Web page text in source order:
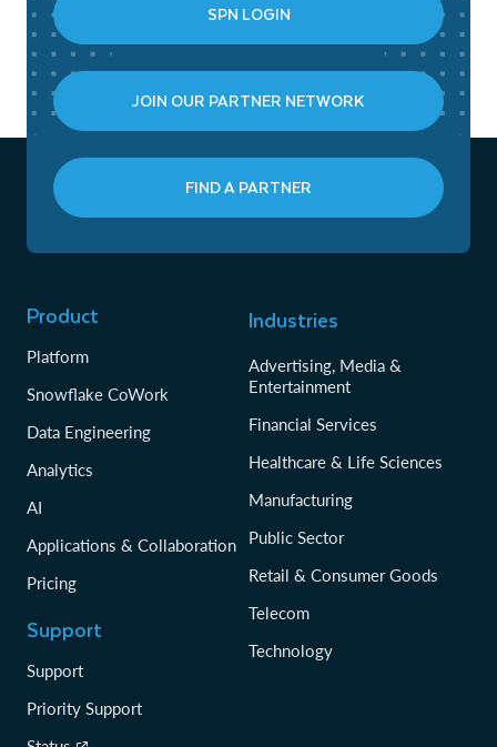
SPN LOGIN
JOIN OUR PARTNER NETWORK
FIND A PARTNER
Product
Platform
Snowflake CoWork
Data Engineering
Analytics
AI
Applications & Collaboration
Pricing
Support
Support
Priority Support
Industries
Advertising, Media &
Entertainment
Financial Services
Healthcare & Life Sciences
Manufacturing
Public Sector
Retail & Consumer Goods
Telecom
Technology